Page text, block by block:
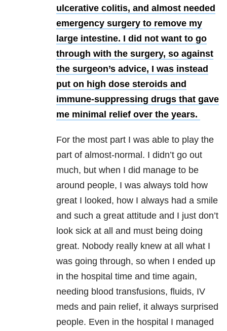
ulcerative colitis, and almost needed
emergency surgery to remove my
large intestine. I did not want to go
through with the surgery, so against
the surgeon’s advice, I was instead
put on high dose steroids and
immune-suppressing drugs that gave
me minimal relief over the years.
For the most part I was able to play the
part of almost-normal. I didn’t go out
much, but when I did manage to be
around people, I was always told how
great I looked, how I always had a smile
and such a great attitude and I just don’t
look sick at all and must being doing
great. Nobody really knew at all what I
was going through, so when I ended up
in the hospital time and time again,
needing blood transfusions, fluids, IV
meds and pain relief, it always surprised
people. Even in the hospital I managed